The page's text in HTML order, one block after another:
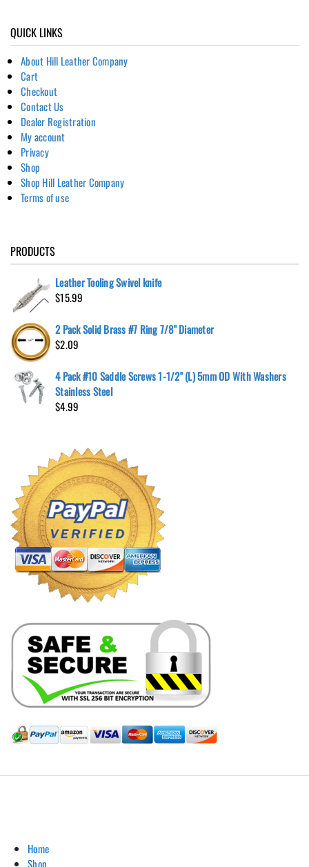
QUICK LINKS
About Hill Leather Company
Cart
Checkout
Contact Us
Dealer Registration
My account
Privacy
Shop
Shop Hill Leather Company
Terms of use
PRODUCTS
Leather Tooling Swivel knife
$15.99
2 Pack Solid Brass #7 Ring 7/8" Diameter
$2.09
4 Pack #10 Saddle Screws 1-1/2" (L) 5mm OD With Washers
Stainless Steel
$4.99
Home
Shop